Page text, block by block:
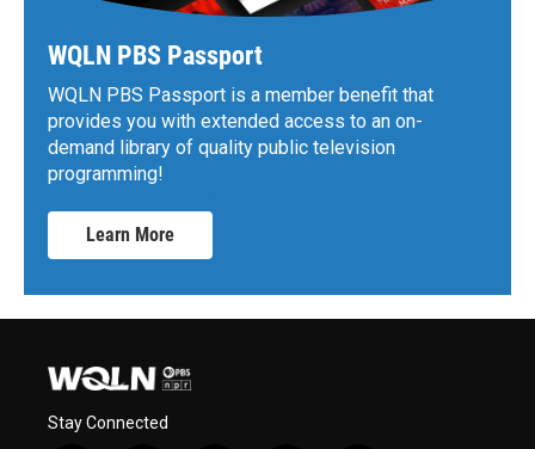
WQLN PBS Passport
WQLN PBS Passport is a member benefit that
provides you with extended access to an on-
demand library of quality public television
programming!
Learn More
Stay Connected